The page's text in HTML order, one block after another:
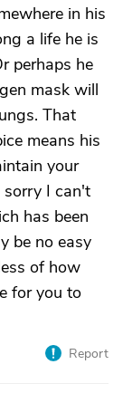
in his
a life he is
perhaps he
mask will
That
means his
your
sorry I can't
has been
be no easy
of how
for you to
Report